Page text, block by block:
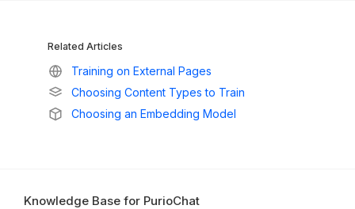
Related Articles
Training on External Pages
Choosing Content Types to Train
Choosing an Embedding Model
Knowledge Base for PurioChat